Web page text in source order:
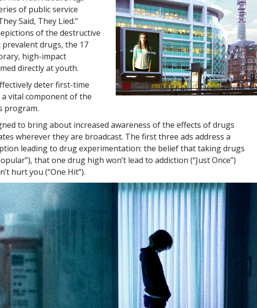
of public service
Said, They Lied.”
of the destructive
drugs, the 17
high-impact
directly at youth.
deter first-time
vital component of the
program.
to bring about increased awareness of the effects of drugs
wherever they are broadcast. The first three ads address a
leading to drug experimentation: the belief that taking drugs
that one drug high won’t lead to addiction (“Just Once”)
hurt you (“One Hit”).